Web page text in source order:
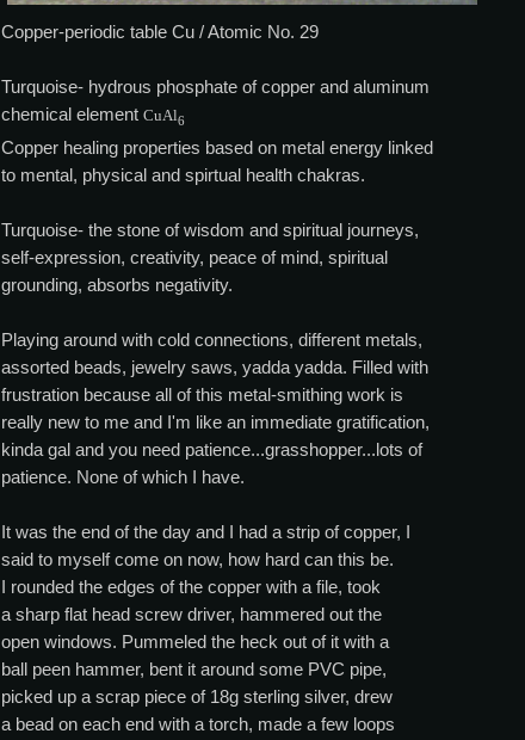
Copper-periodic table Cu / Atomic No. 29
Turquoise- hydrous phosphate of copper and aluminum
chemical element CuAl6
Copper healing properties based on metal energy linked
to mental, physical and spirtual health chakras.
Turquoise- the stone of wisdom and spiritual journeys,
self-expression, creativity, peace of mind, spiritual
grounding, absorbs negativity.
Playing around with cold connections, different metals,
assorted beads, jewelry saws, yadda yadda. Filled with
frustration because all of this metal-smithing work is
really new to me and I'm like an immediate gratification,
kinda gal and you need patience...grasshopper...lots of
patience. None of which I have.
It was the end of the day and I had a strip of copper, I
said to myself come on now, how hard can this be.
I rounded the edges of the copper with a file, took
a sharp flat head screw driver, hammered out the
open windows. Pummeled the heck out of it with a
ball peen hammer, bent it around some PVC pipe,
picked up a scrap piece of 18g sterling silver, drew
a bead on each end with a torch, made a few loops